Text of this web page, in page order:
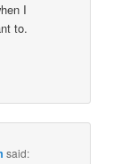
I
to.
said: